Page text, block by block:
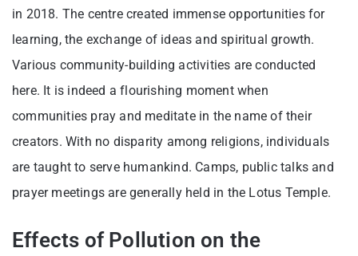
in 2018. The centre created immense opportunities for
learning, the exchange of ideas and spiritual growth.
Various community-building activities are conducted
here. It is indeed a flourishing moment when
communities pray and meditate in the name of their
creators. With no disparity among religions, individuals
are taught to serve humankind. Camps, public talks and
prayer meetings are generally held in the Lotus Temple.
Effects of Pollution on the